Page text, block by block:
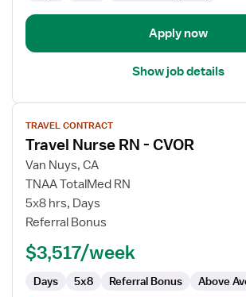
Apply now
Show job details
View
job
details
for
Travel
Nurse
RN
CVOR
TRAVEL CONTRACT
Travel Nurse RN - CVOR
Van Nuys, CA
TNAA TotalMed RN
5x8 hrs, Days
Referral Bonus
$3,517/week
Days 5x8 Referral Bonus Above